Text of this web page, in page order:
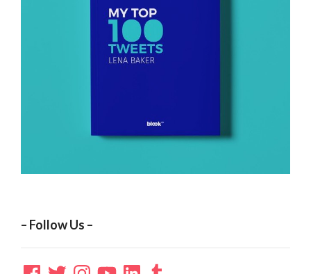
– Follow Us –
Facebook
TwitterInstagramYouTubeLinkedInTumblr